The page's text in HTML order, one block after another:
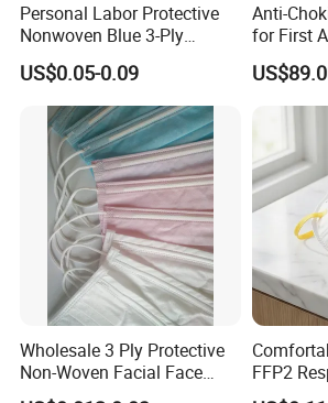
Personal Labor Protective
Nonwoven Blue 3-Ply
Disposable Face Mask
2000/Case
US$0.05-0.09
Anti-
for First
Wholesale 3 Ply Protective
Non-Woven Facial Face
Mask
FFP2
Adults